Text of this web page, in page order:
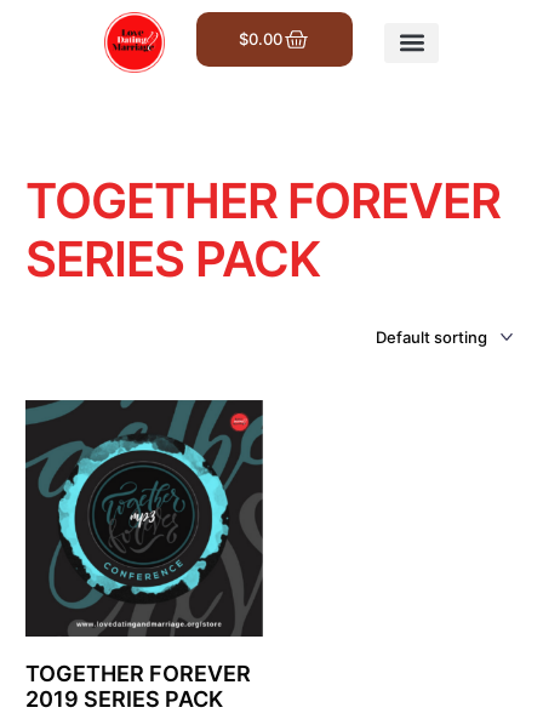
$0.00
TOGETHER FOREVER
SERIES PACK
TOGETHER FOREVER
2019 SERIES PACK